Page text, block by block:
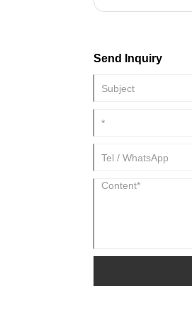
up the heat
temperature lower
Send Inquiry